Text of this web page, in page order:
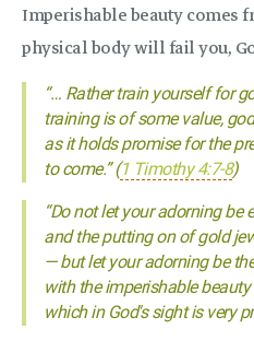
Imperishable beauty comes
physical body will fail you,
“… Rather train yourself for
training is of some value,
as it holds promise for the
to come.” (1 Timothy 4:7-8)
“Do not let your adorning
and the putting on of gold
— but let your adorning be
with the imperishable
which in God's sight is very